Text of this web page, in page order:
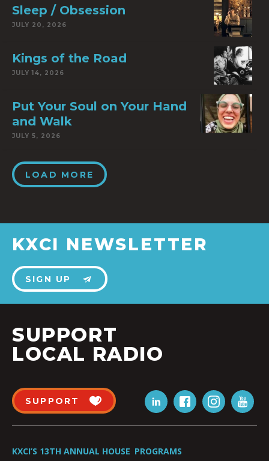
Sleep / Obsession
JULY 20, 2026
Kings of the Road
JULY 14, 2026
Put Your Soul on Your Hand
and Walk
JULY 5, 2026
LOAD MORE
KXCI NEWSLETTER
SIGN UP
SUPPORT
LOCAL RADIO
SUPPORT
KXCI’S 13TH ANNUAL HOUSE PROGRAMS